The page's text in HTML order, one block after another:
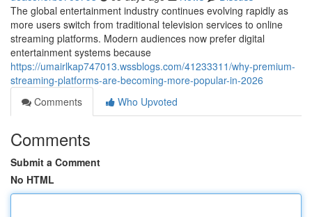
The global entertainment industry continues evolving rapidly as
more users switch from traditional television services to online
streaming platforms. Modern audiences now prefer digital
entertainment systems because
https://umairlkap747013.wssblogs.com/41233311/why-premium-
streaming-platforms-are-becoming-more-popular-in-2026
Comments
Who Upvoted
Comments
Submit a Comment
No HTML